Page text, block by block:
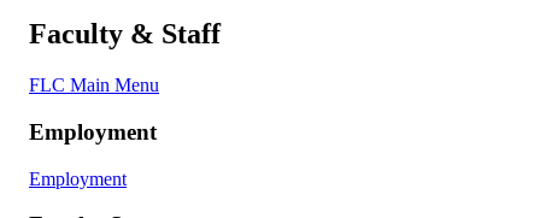
Faculty & Staff
FLC Main Menu
Employment
Employment